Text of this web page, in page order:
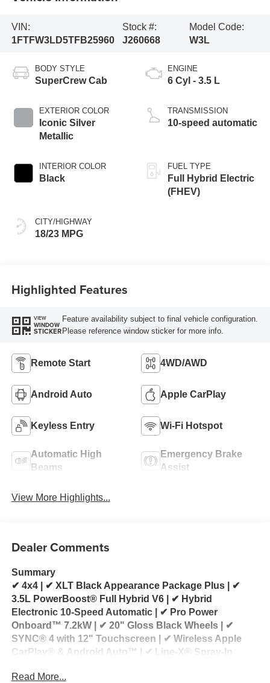
VIN:
1FTFW3LD5TFB25960
Stock #:
J260668
Model Code:
W3L
BODY STYLE
SuperCrew Cab
EXTERIOR COLOR
Iconic Silver
Metallic
INTERIOR COLOR
Black
CITY/HIGHWAY
18/23 MPG
ENGINE
6 Cyl - 3.5 L
TRANSMISSION
10-speed automatic
FUEL TYPE
Full Hybrid Electric
(FHEV)
Highlighted Features
VIEW
WINDOW
STICKER
Feature availability subject to final vehicle configuration.
Please reference window sticker for more info.
Remote Start 4WD/AWD
Android Auto Apple CarPlay
Keyless Entry Wi-Fi Hotspot
Automatic High
Beams
Emergency Brake
Assist
View More Highlights...
Dealer Comments
Summary
✔ 4x4 | ✔ XLT Black Appearance Package Plus | ✔
3.5L PowerBoost® Full Hybrid V6 | ✔ Hybrid
Electronic 10-Speed Automatic | ✔ Pro Power
Onboard™ 7.2kW | ✔ 20" Gloss Black Wheels | ✔
SYNC® 4 with 12" Touchscreen | ✔ Wireless Apple
CarPlay® & Android Auto™ | ✔ Line-X® Spray-In
Read More...